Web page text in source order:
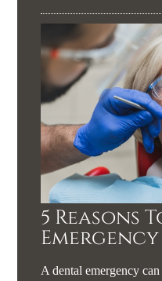
5 Reasons
A dental emergency